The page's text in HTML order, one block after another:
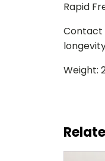
Rapid
Contact
Weight: